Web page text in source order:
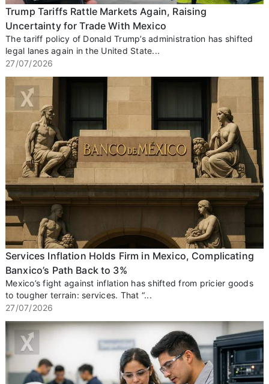
Trump Tariffs Rattle Markets Again, Raising
Uncertainty for Trade With Mexico
The tariff policy of Donald Trump’s administration has shifted
legal lanes again in the United State...
27/07/2026
Services Inflation Holds Firm in Mexico, Complicating
Banxico’s Path Back to 3%
Mexico’s fight against inflation has shifted from pricier goods
to tougher terrain: services. That “...
27/07/2026